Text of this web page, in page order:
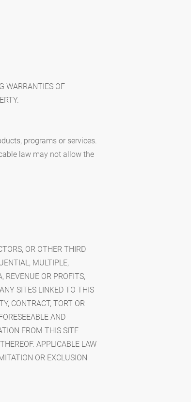
WARRANTIES OF
programs or services.
law may not allow the
OR OTHER THIRD
MULTIPLE,
REVENUE OR PROFITS,
SITES LINKED TO THIS
CONTRACT, TORT OR
AND
FROM THIS SITE
APPLICABLE LAW
OR EXCLUSION